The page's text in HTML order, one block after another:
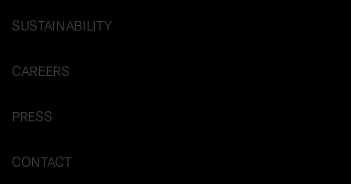
SUSTAINABILITY
CAREERS
PRESS
CONTACT